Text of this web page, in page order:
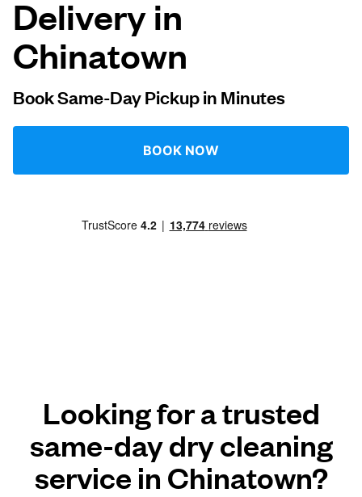
United States EN
Delivery in
Chinatown
Book Same-Day Pickup in Minutes
BOOK NOW
Looking for a trusted
same-day dry cleaning
service in Chinatown?